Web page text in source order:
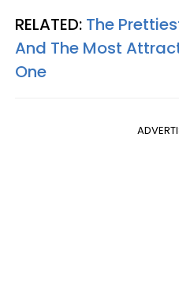
RELATED: The
And The Most
One